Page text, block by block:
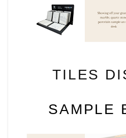
TILES
SAMPLE